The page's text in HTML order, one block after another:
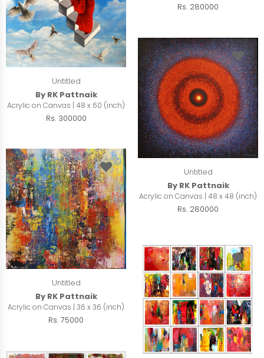
Rs. 280000
Untitled
By RK Pattnaik
Acrylic on Canvas | 48 x 60 (inch)
Rs. 300000
Untitled
By RK Pattnaik
Acrylic on Canvas | 48 x 48 (inch)
Rs. 280000
Untitled
By RK Pattnaik
Acrylic on Canvas | 36 x 36 (inch)
Rs. 75000